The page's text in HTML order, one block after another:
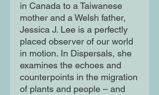
in Canada to a Taiwanese
mother and a Welsh father,
Jessica J. Lee is a perfectly
placed observer of our world
in motion. In Dispersals, she
examines the echoes and
counterpoints in the migration
of plants and people – and